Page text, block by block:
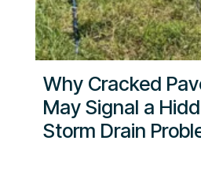
Why Cracked
May Signal a
Storm Drain